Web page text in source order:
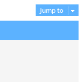
Jump to